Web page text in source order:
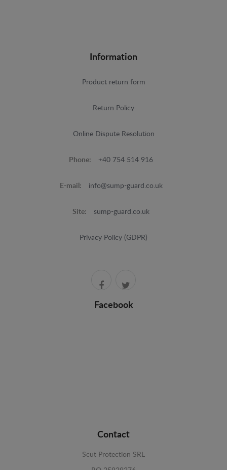
Information
Product return form
Return Policy
Online Dispute Resolution
Phone: +40 754 514 916
E-mail: info@sump-guard.co.uk
Site: sump-guard.co.uk
Privacy Policy (GDPR)
Facebook
Contact
Scut Protection SRL